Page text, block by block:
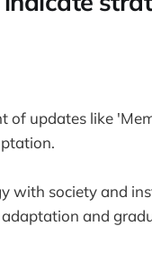
of updates like
with society and
and